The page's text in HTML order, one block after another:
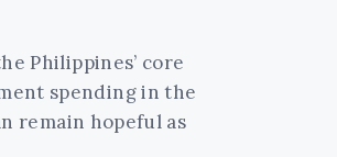
Philippines’ core
spending in the
remain hopeful as